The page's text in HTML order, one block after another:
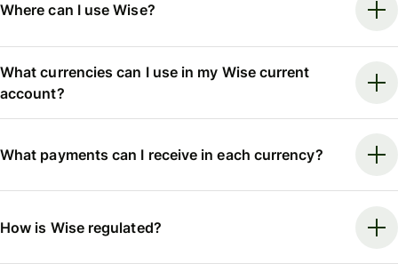
Where can I use Wise?
What currencies can I use in my Wise current
account?
What payments can I receive in each currency?
How is Wise regulated?